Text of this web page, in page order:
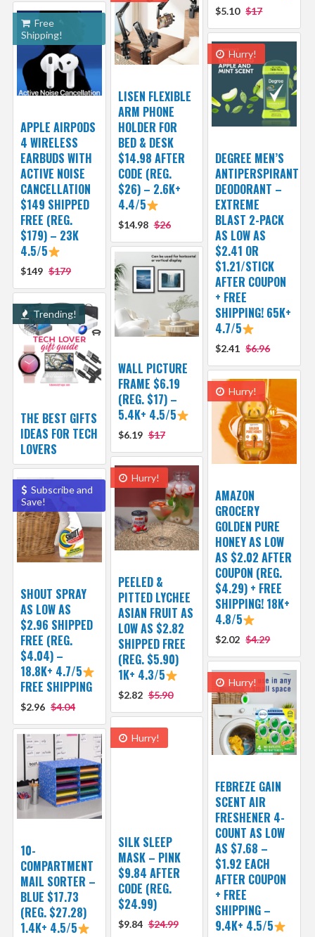
$5.10 $17
LISEN FLEXIBLE
ARM PHONE
HOLDER FOR
BED & DESK
$14.98 AFTER
CODE (REG.
$26) – 2.6K+
4.4/5
$14.98 $26
Free
Shipping!
APPLE AIRPODS
4 WIRELESS
EARBUDS WITH
ACTIVE NOISE
CANCELLATION
$149 SHIPPED
FREE (REG.
$179) – 23K
4.5/5
$149 $179
Hurry!
DEGREE MEN’S
ANTIPERSPIRANT
DEODORANT –
EXTREME
BLAST 2-PACK
AS LOW AS
$2.41 OR
$1.21/STICK
AFTER COUPON
+ FREE
SHIPPING! 65K+
4.7/5
$2.41 $6.96
WALL PICTURE
FRAME $6.19
(REG. $17) –
5.4K+ 4.5/5
$6.19 $17
Trending!
THE BEST GIFTS
IDEAS FOR TECH
LOVERS
Hurry!
AMAZON
GROCERY
GOLDEN PURE
HONEY AS LOW
AS $2.02 AFTER
COUPON (REG.
$4.29) + FREE
SHIPPING! 18K+
4.8/5
$2.02 $4.29
Hurry!
PEELED &
PITTED LYCHEE
ASIAN FRUIT AS
LOW AS $2.82
SHIPPED FREE
(REG. $5.90)
1K+ 4.3/5
$2.82 $5.90
Subscribe and
Save!
SHOUT SPRAY
AS LOW AS
$2.96 SHIPPED
FREE (REG.
$4.04) –
18.8K+ 4.7/5
FREE SHIPPING
$2.96 $4.04
Hurry!
FEBREZE GAIN
SCENT AIR
FRESHENER 4-
COUNT AS LOW
AS $7.68 –
$1.92 EACH
AFTER COUPON
+ FREE
SHIPPING –
9.4K+ 4.5/5
Hurry!
SILK SLEEP
MASK – PINK
$9.84 AFTER
CODE (REG.
$24.99)
$9.84 $24.99
10-
COMPARTMENT
MAIL SORTER –
BLUE $17.73
(REG. $27.28)
1.4K+ 4.5/5